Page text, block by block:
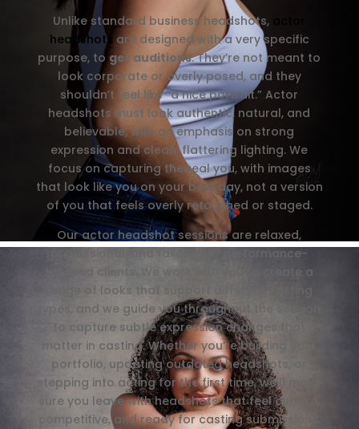
Unlike standard business headshots,
headshots are designed with a very specific
purpose, toget auditions. They’re not meant to
look corporate or overly posed, and they
shouldn’t feel like “a nice portrait.” Actor
headshots must look authentic, natural, and
believable, with an emphasis on strong
expression and clean, flattering lighting. We
focus on capturing the real you, with images
that look like you on your best day, not a version
of you that feels overly retouched or staged.
Our actor headshot sessions are relaxed,
professional, and tailored to performance-
focused clients. We work with you to create a
range of looks that support different casting
types, and we guide you throughout the session
to capture subtle expression changes that
matter in casting. Whether you’re building your
portfolio, updating outdated headshots, or
stepping into acting for the first time, we’ll make
sure you leave with headshots that feel current,
competitive, and ready for casting submissions.